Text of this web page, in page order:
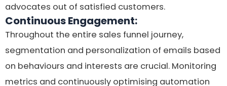
advocates out of satisfied customers.
Continuous Engagement:
Throughout the entire sales funnel journey,
segmentation and personalization of emails based
on behaviours and interests are crucial. Monitoring
metrics and continuously optimising automation